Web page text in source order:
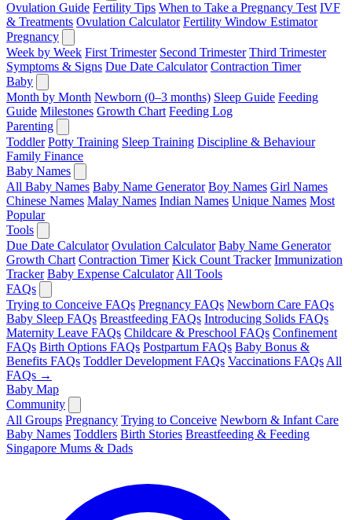
Ovulation Guide Fertility Tips When to Take a Pregnancy Test IVF
& Treatments Ovulation Calculator Fertility Window Estimator
Pregnancy
Week by Week First Trimester Second Trimester Third Trimester
Symptoms & Signs Due Date Calculator Contraction Timer
Baby
Month by Month Newborn (0–3 months) Sleep Guide Feeding
Guide Milestones Growth Chart Feeding Log
Parenting
Toddler Potty Training Sleep Training Discipline & Behaviour
Family Finance
Baby Names
All Baby Names Baby Name Generator Boy Names Girl Names
Chinese Names Malay Names Indian Names Unique Names Most
Popular
Tools
Due Date Calculator Ovulation Calculator Baby Name Generator
Growth Chart Contraction Timer Kick Count Tracker Immunization
Tracker Baby Expense Calculator All Tools
FAQs
Trying to Conceive FAQs Pregnancy FAQs Newborn Care FAQs
Baby Sleep FAQs Breastfeeding FAQs Introducing Solids FAQs
Maternity Leave FAQs Childcare & Preschool FAQs Confinement
FAQs Birth Options FAQs Postpartum FAQs Baby Bonus &
Benefits FAQs Toddler Development FAQs Vaccinations FAQs All
FAQs →
Baby Map
Community
All Groups Pregnancy Trying to Conceive Newborn & Infant Care
Baby Names Toddlers Birth Stories Breastfeeding & Feeding
Singapore Mums & Dads